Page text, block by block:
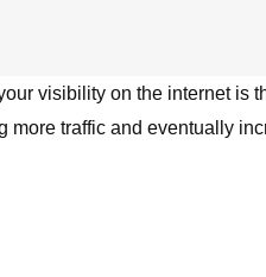
visibility on the internet is
traffic and eventually